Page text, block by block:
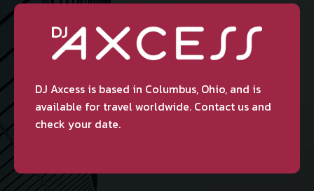
DJ Axcess is based in Columbus, Ohio, and is
available for travel worldwide. Contact us and
check your date.